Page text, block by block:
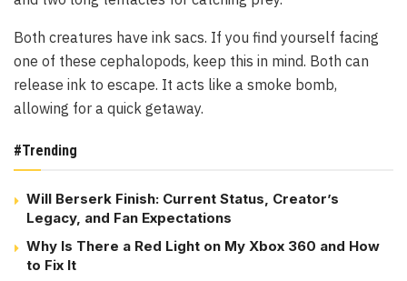
Both creatures have ink sacs. If you find yourself facing
one of these cephalopods, keep this in mind. Both can
release ink to escape. It acts like a smoke bomb,
allowing for a quick getaway.
#Trending
Will Berserk Finish: Current Status, Creator’s
Legacy, and Fan Expectations
Why Is There a Red Light on My Xbox 360 and How
to Fix It